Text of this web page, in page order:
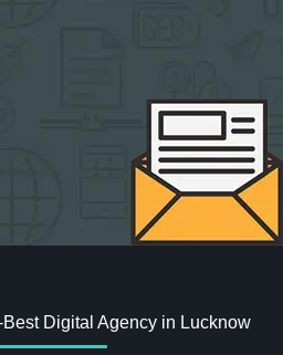
Digital Agency in Lucknow